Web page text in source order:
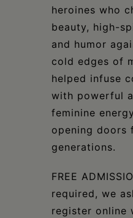
heroines who
beauty, high-
and humor
cold edges of
helped infuse
with powerful
feminine
opening doors
generations.
FREE
required, we
register online